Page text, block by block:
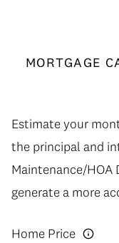
MORTGAGE
Estimate your
the principal and
Maintenance/HOA
generate a more
Home Price